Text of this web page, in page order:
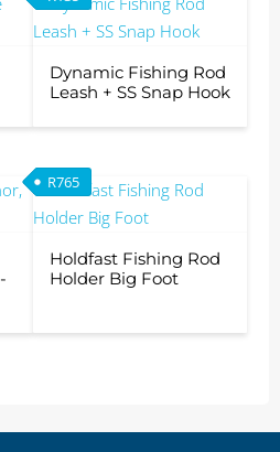
Dynamic Fishing Rod
Leash + SS Snap Hook
Holdfast Fishing Rod
Holder Big Foot
R765